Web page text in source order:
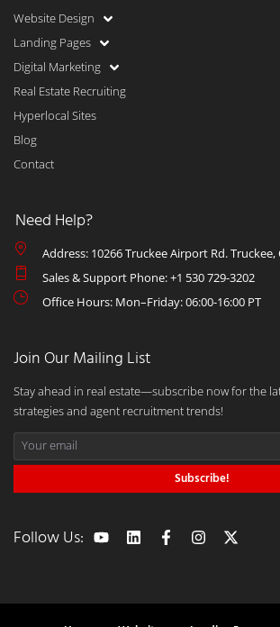
Website Design
Landing Pages
Digital Marketing
Real Estate Recruiting
Hyperlocal Sites
Blog
Contact
Need Help?
Address: 10266 Truckee Airport Rd. Truckee,
Sales & Support Phone: +1 530 729-3202
Office Hours: Mon–Friday: 06:00-16:00 PT
Join Our Mailing List
Stay ahead in real estate—subscribe now for the
strategies and agent recruitment trends!
Subscribe!
Follow Us: